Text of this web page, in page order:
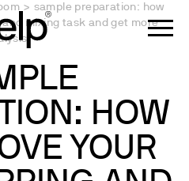
> sample preparation: how
mixing task and get more
HOW
YOUR